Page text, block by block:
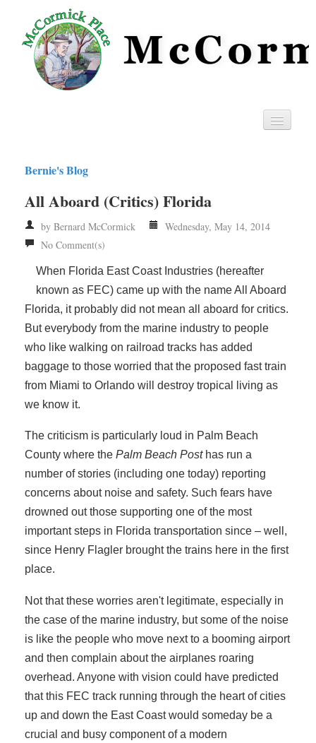
Privacy
RSS
Bernie's Blog
All Aboard (Critics) Florida
by Bernard McCormick
Wednesday, May 14, 2014
No Comment(s)
When Florida East Coast Industries (hereafter
known as FEC) came up with the name All Aboard
Florida, it probably did not mean all aboard for critics.
But everybody from the marine industry to people
who like walking on railroad tracks has added
baggage to those worried that the proposed fast train
from Miami to Orlando will destroy tropical living as
we know it.
The criticism is particularly loud in Palm Beach
County where the Palm Beach Posthas run a
number of stories (including one today) reporting
concerns about noise and safety. Such fears have
drowned out those supporting one of the most
important steps in Florida transportation since – well,
since Henry Flagler brought the trains here in the first
place.
Not that these worries aren't legitimate, especially in
the case of the marine industry, but some of the noise
is like the people who move next to a booming airport
and then complain about the airplanes roaring
overhead. Anyone with vision could have predicted
that this FEC track running through the heart of cities
up and down the East Coast would someday be a
crucial and busy component of a modern